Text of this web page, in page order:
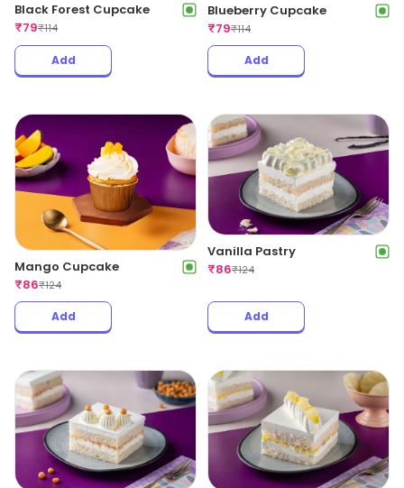
Black Forest Cupcake
₹79₹114
Add
Blueberry Cupcake
₹79₹114
Add
Mango Cupcake
₹86₹124
Add
Vanilla Pastry
₹86₹124
Add